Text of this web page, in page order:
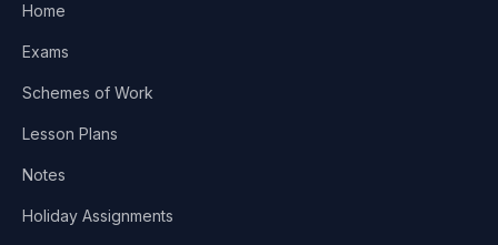
Home
Exams
Schemes of Work
Lesson Plans
Notes
Holiday Assignments